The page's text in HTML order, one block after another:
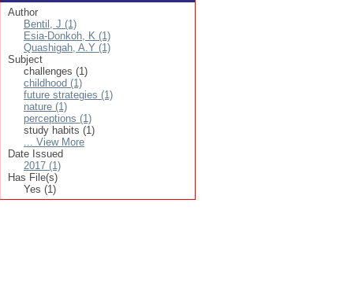
Author
Bentil, J (1)
Esia-Donkoh, K (1)
Quashigah, A.Y (1)
Subject
challenges (1)
childhood (1)
future strategies (1)
nature (1)
perceptions (1)
study habits (1)
... View More
Date Issued
2017 (1)
Has File(s)
Yes (1)